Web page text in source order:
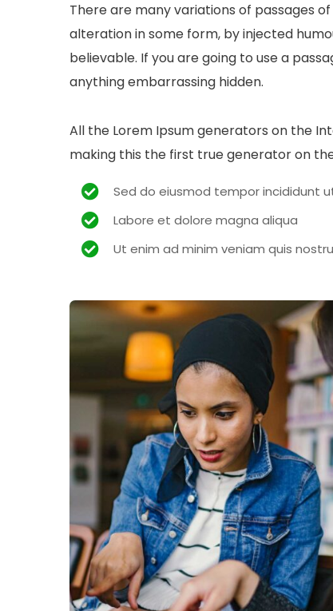
There are many variations of passages
alteration in some form, by injected
believable. If you are going to use a
anything embarrassing hidden.
All the Lorem Ipsum generators on the
making this the first true generator on
Sed do eiusmod tempor incididunt
Labore et dolore magna aliqua
Ut enim ad minim veniam quis